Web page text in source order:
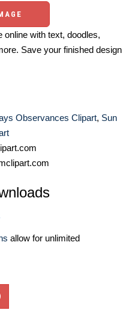
with text, doodles,
Save your finished design
Observances Clipart, Sun
allow for unlimited